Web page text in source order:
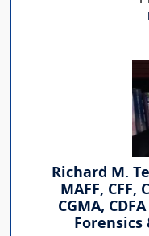
Richard M.
MAFF, CFF,
CGMA,
Forensics